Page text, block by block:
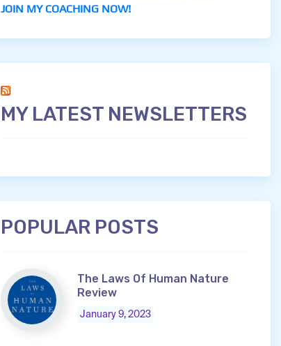
JOIN MY COACHING NOW!
MY LATEST NEWSLETTERS
POPULAR POSTS
The Laws Of Human Nature
Review
January 9, 2023